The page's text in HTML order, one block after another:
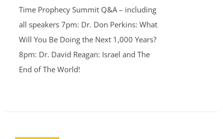
Time Prophecy Summit Q&A – including
all speakers 7pm: Dr. Don Perkins: What
Will You Be Doing the Next 1,000 Years?
8pm: Dr. David Reagan: Israel and The
End of The World!